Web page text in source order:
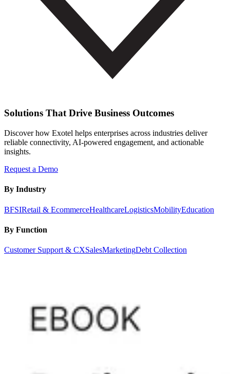
Solutions That Drive Business Outcomes
Discover how Exotel helps enterprises across industries deliver
reliable connectivity, AI-powered engagement, and actionable
insights.
Request a Demo
By Industry
BFSIRetail & EcommerceHealthcareLogisticsMobilityEducation
By Function
Customer Support & CXSalesMarketingDebt Collection